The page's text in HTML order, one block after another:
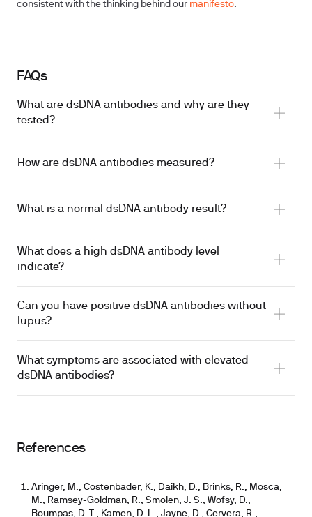
consistent with the thinking behind our manifesto.
FAQs
What are dsDNA antibodies and why are they
tested?
How are dsDNA antibodies measured?
What is a normal dsDNA antibody result?
What does a high dsDNA antibody level
indicate?
Can you have positive dsDNA antibodies without
lupus?
What symptoms are associated with elevated
dsDNA antibodies?
References
Aringer, M., Costenbader, K., Daikh, D., Brinks, R., Mosca,
M., Ramsey-Goldman, R., Smolen, J. S., Wofsy, D.,
Boumpas, D. T., Kamen, D. L., Jayne, D., Cervera, R.,